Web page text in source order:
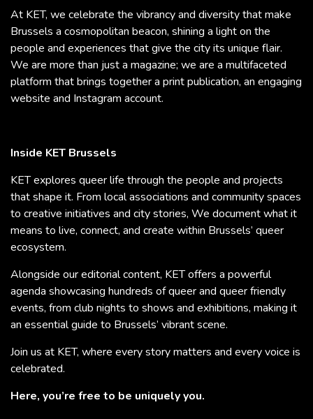
At KET, we celebrate the vibrancy and diversity that make
Brussels a cosmopolitan beacon, shining a light on the
people and experiences that give the city its unique flair.
We are more than just a magazine; we are a multifaceted
platform that brings together a print publication, an engaging
website and Instagram account.
Inside KET Brussels
KET explores queer life through the people and projects
that shape it. From local associations and community spaces
to creative initiatives and city stories, We document what it
means to live, connect, and create within Brussels’ queer
ecosystem.
Alongside our editorial content, KET offers a powerful
agenda showcasing hundreds of queer and queer friendly
events, from club nights to shows and exhibitions, making it
an essential guide to Brussels’ vibrant scene.
Join us at KET, where every story matters and every voice is
celebrated.
Here, you’re free to be uniquely you.